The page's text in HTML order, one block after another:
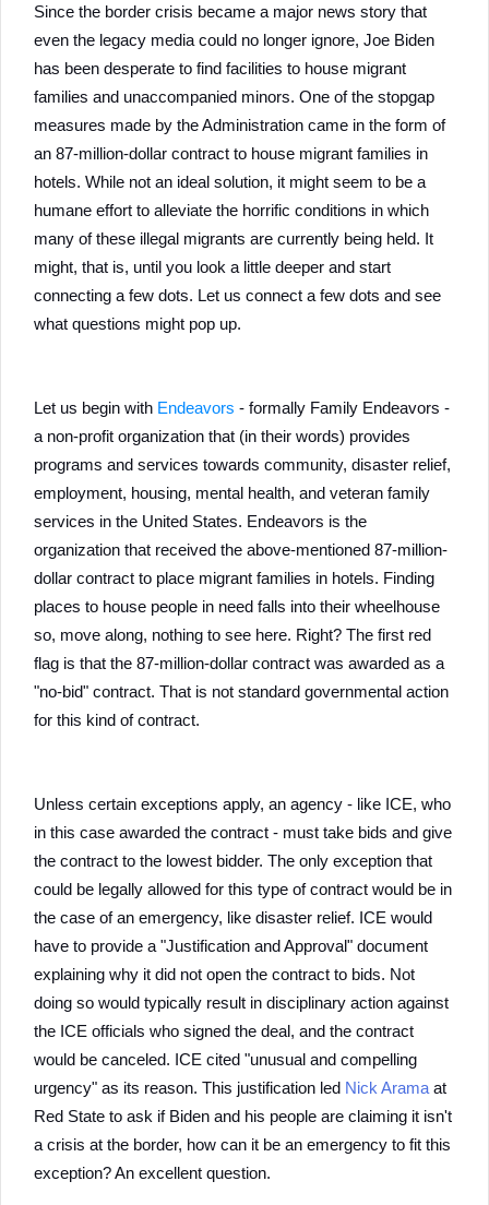
Since the border crisis became a major news story that
even the legacy media could no longer ignore, Joe Biden
has been desperate to find facilities to house migrant
families and unaccompanied minors. One of the stopgap
measures made by the Administration came in the form of
an 87-million-dollar contract to house migrant families in
hotels. While not an ideal solution, it might seem to be a
humane effort to alleviate the horrific conditions in which
many of these illegal migrants are currently being held. It
might, that is, until you look a little deeper and start
connecting a few dots. Let us connect a few dots and see
what questions might pop up.
Let us begin with Endeavors - formally Family Endeavors -
a non-profit organization that (in their words) provides
programs and services towards community, disaster relief,
employment, housing, mental health, and veteran family
services in the United States. Endeavors is the
organization that received the above-mentioned 87-million-
dollar contract to place migrant families in hotels. Finding
places to house people in need falls into their wheelhouse
so, move along, nothing to see here. Right? The first red
flag is that the 87-million-dollar contract was awarded as a
"no-bid" contract. That is not standard governmental action
for this kind of contract.
Unless certain exceptions apply, an agency - like ICE, who
in this case awarded the contract - must take bids and give
the contract to the lowest bidder. The only exception that
could be legally allowed for this type of contract would be in
the case of an emergency, like disaster relief. ICE would
have to provide a "Justification and Approval" document
explaining why it did not open the contract to bids. Not
doing so would typically result in disciplinary action against
the ICE officials who signed the deal, and the contract
would be canceled. ICE cited "unusual and compelling
urgency" as its reason. This justification led Nick Arama at
Red State to ask if Biden and his people are claiming it isn't
a crisis at the border, how can it be an emergency to fit this
exception? An excellent question.